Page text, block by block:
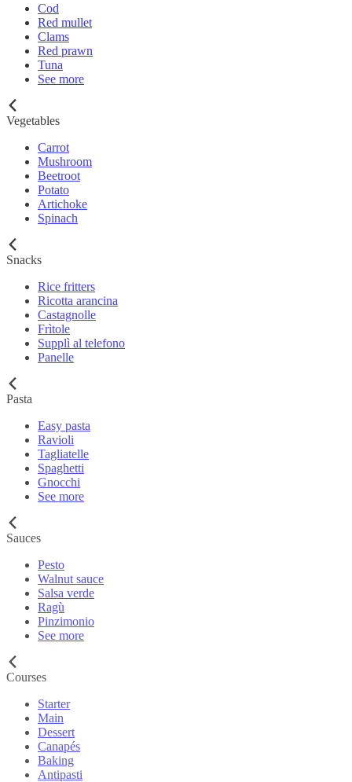
Cod
Red mullet
Clams
Red prawn
Tuna
See more
Vegetables
Carrot
Mushroom
Beetroot
Potato
Artichoke
Spinach
Snacks
Rice fritters
Ricotta arancina
Castagnolle
Frìtole
Supplì al telefono
Panelle
Pasta
Easy pasta
Ravioli
Tagliatelle
Spaghetti
Gnocchi
See more
Sauces
Pesto
Walnut sauce
Salsa verde
Ragù
Pinzimonio
See more
Courses
Starter
Main
Dessert
Canapés
Baking
Antipasti